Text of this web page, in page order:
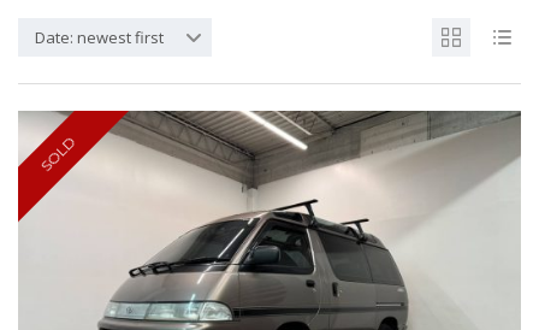
Date: newest first
SOLD